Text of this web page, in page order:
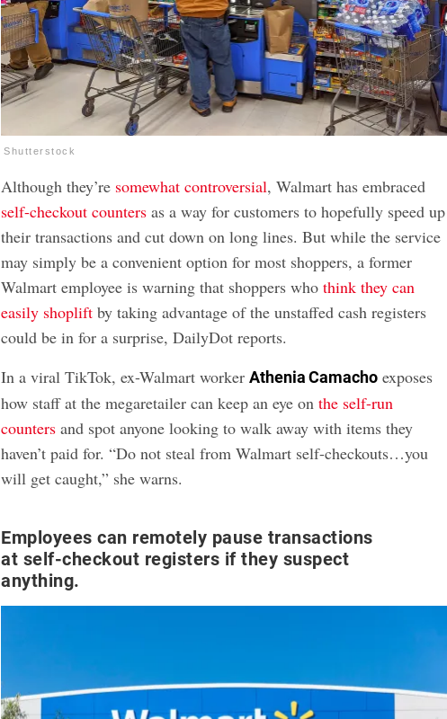
Shutterstock
Although they’re somewhat controversial, Walmart has embraced
self-checkout counters as a way for customers to hopefully speed up
their transactions and cut down on long lines. But while the service
may simply be a convenient option for most shoppers, a former
Walmart employee is warning that shoppers whothink they can
easily shoplift by taking advantage of the unstaffed cash registers
could be in for a surprise, DailyDot reports.
In a viral TikTok, ex-Walmart workerAthenia Camachoexposes
how staff at the megaretailer can keep an eye onthe self-run
counters and spot anyone looking to walk away with items they
haven’t paid for. “Do not steal from Walmart self-checkouts…you
will get caught,” she warns.
Employees can remotely pause transactions
at self-checkout registers if they suspect
anything.